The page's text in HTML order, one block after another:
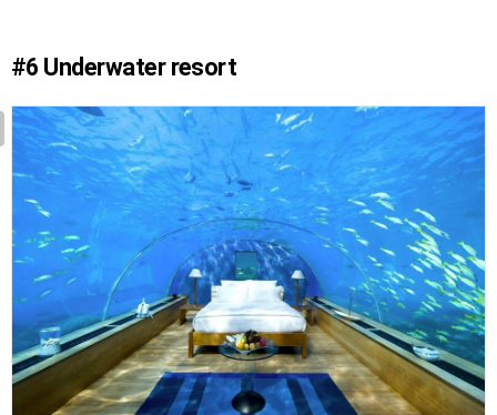
#6 Underwater resort